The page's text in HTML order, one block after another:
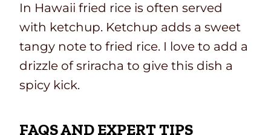
In Hawaii fried rice is often served
with ketchup. Ketchup adds a sweet
tangy note to fried rice. I love to add a
drizzle of sriracha to give this dish a
spicy kick.
FAQS AND EXPERT TIPS